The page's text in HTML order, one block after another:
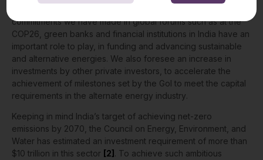
commitments we have made in global forums such as at the
COP26, green banks and financial institutions in India have an
important role to play, in funding and advancing sustainable
and alternative energies. We also foresee an increase in
investments by other private investors, to accelerate the
achievement of milestones set by the GoI to meet the capital
requirements in the alternate energy industry.
Keeping in mind India’s target of achieving net-zero
emissions by 2070, the Council on Energy, Environment, and
Water has estimated an investment requirement of more than
$10 trillion in this sector [2] . To achieve such ambitious